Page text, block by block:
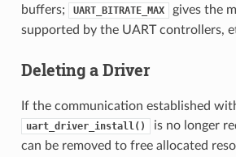
buffers;
UART_BITRATE_MAX
gives the
supported by the UART controllers,
Deleting a Driver
If the communication established
uart_driver_install()
is no longer
can be removed to free allocated